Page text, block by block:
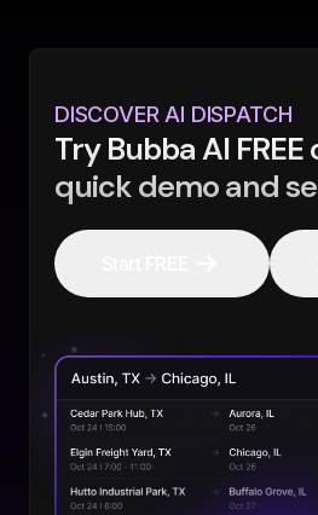
DISCOVER AI DISPATCH
Try Bubba AI FREE
quick demo and